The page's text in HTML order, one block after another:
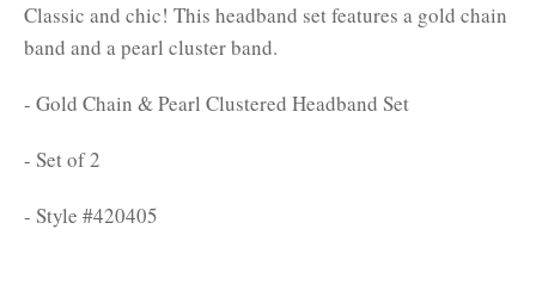
Classic and chic! This headband set features a gold chain
band and a pearl cluster band.
- Gold Chain & Pearl Clustered Headband Set
- Set of 2
- Style #420405